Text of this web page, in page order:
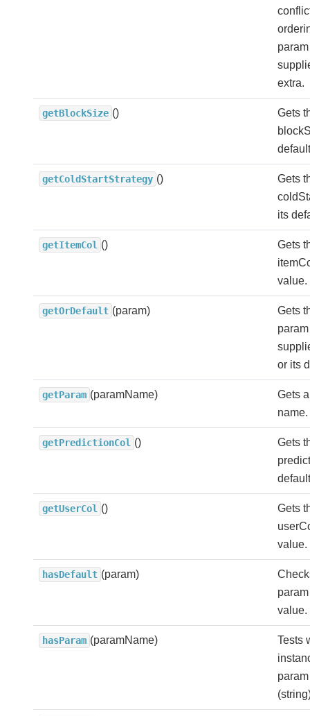
extra.
getBlockSize ()
Gets
getColdStartStrategy ()
Gets
its
getItemCol ()
Gets
value.
getOrDefault (param)
Gets
or its
getParam (paramName)
Gets
name.
getPredictionCol ()
Gets
getUserCol ()
Gets
value.
hasDefault (param)
value.
hasParam (paramName)
Tests